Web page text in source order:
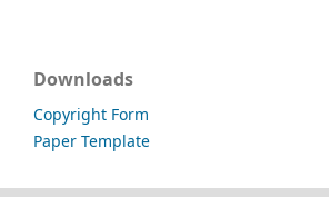
Downloads
Copyright Form
Paper Template